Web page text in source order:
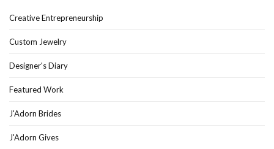
Creative Entrepreneurship
Custom Jewelry
Designer's Diary
Featured Work
J'Adorn Brides
J'Adorn Gives